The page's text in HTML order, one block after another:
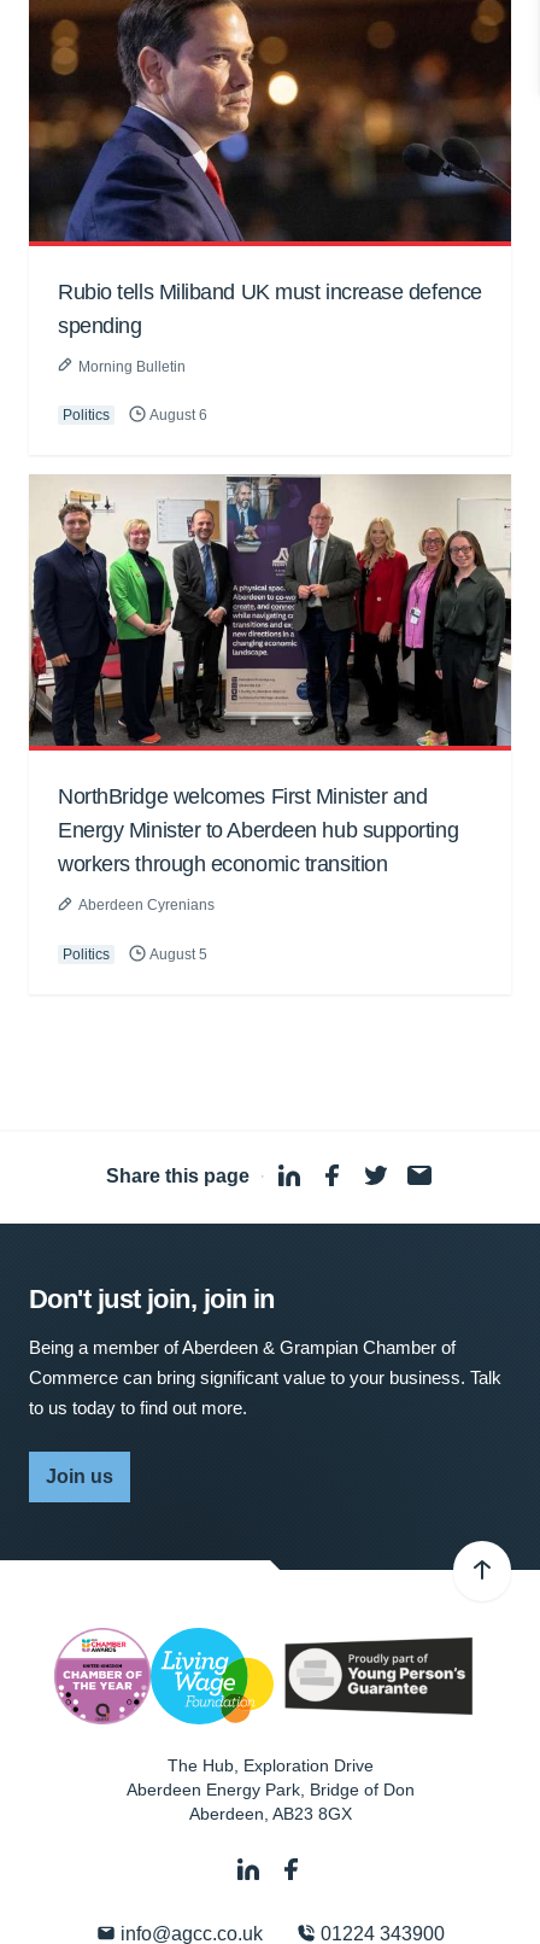
Rubio tells Miliband UK must increase defence
spending
Morning Bulletin
Politics August 6
NorthBridge welcomes First Minister and
Energy Minister to Aberdeen hub supporting
workers through economic transition
Aberdeen Cyrenians
Politics August 5
Share this page ·
Don't just join, join in
Being a member of Aberdeen & Grampian Chamber of
Commerce can bring significant value to your business. Talk
to us today to find out more.
Join us
The Hub, Exploration Drive
Aberdeen Energy Park, Bridge of Don
Aberdeen AB23 8GX
info@agcc.co.uk 01224 343900